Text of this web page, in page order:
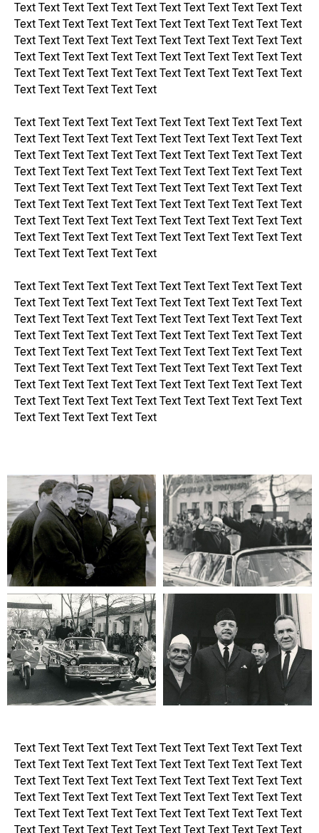
Text Text Text Text Text Text Text Text Text Text Text Text
Text Text Text Text Text Text Text Text Text Text Text Text
Text Text Text Text Text Text Text Text Text Text Text Text
Text Text Text Text Text Text Text Text Text Text Text Text
Text Text Text Text Text Text Text Text Text Text Text Text
Text Text Text Text Text Text
Text Text Text Text Text Text Text Text Text Text Text Text
Text Text Text Text Text Text Text Text Text Text Text Text
Text Text Text Text Text Text Text Text Text Text Text Text
Text Text Text Text Text Text Text Text Text Text Text Text
Text Text Text Text Text Text Text Text Text Text Text Text
Text Text Text Text Text Text Text Text Text Text Text Text
Text Text Text Text Text Text Text Text Text Text Text Text
Text Text Text Text Text Text Text Text Text Text Text Text
Text Text Text Text Text Text
Text Text Text Text Text Text Text Text Text Text Text Text
Text Text Text Text Text Text Text Text Text Text Text Text
Text Text Text Text Text Text Text Text Text Text Text Text
Text Text Text Text Text Text Text Text Text Text Text Text
Text Text Text Text Text Text Text Text Text Text Text Text
Text Text Text Text Text Text Text Text Text Text Text Text
Text Text Text Text Text Text Text Text Text Text Text Text
Text Text Text Text Text Text Text Text Text Text Text Text
Text Text Text Text Text Text
Text Text Text Text Text Text Text Text Text Text Text Text
Text Text Text Text Text Text Text Text Text Text Text Text
Text Text Text Text Text Text Text Text Text Text Text Text
Text Text Text Text Text Text Text Text Text Text Text Text
Text Text Text Text Text Text Text Text Text Text Text Text
Text Text Text Text Text Text Text Text Text Text Text Text